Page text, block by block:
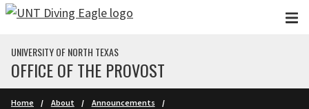
Skip to main content
UNIVERSITY OF NORTH TEXAS
OFFICE OF THE PROVOST
Home About
Announcements